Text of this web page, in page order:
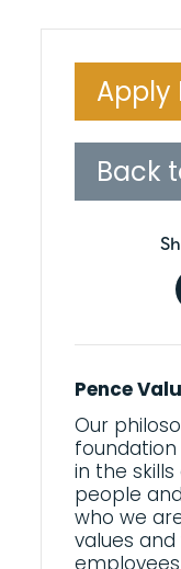
Apply
Back
Pence
Our
in the
people
who we
values